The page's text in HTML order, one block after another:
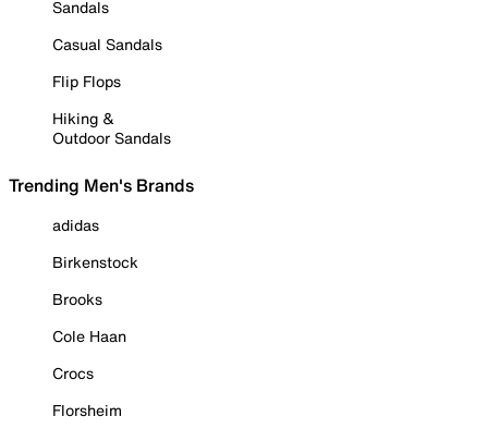
Sandals
Casual Sandals
Flip Flops
Hiking &
Outdoor Sandals
Trending Men's Brands
adidas
Birkenstock
Brooks
Cole Haan
Crocs
Florsheim